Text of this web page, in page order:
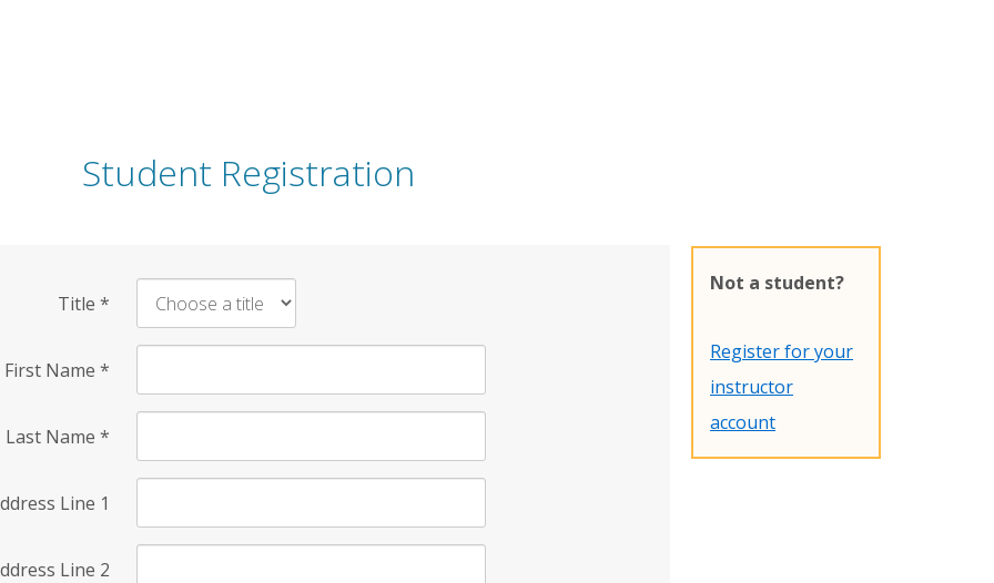
Student Registration
Title *
First Name *
Last Name *
Line 1
Line 2
Not a student?
Register for your
instructor
account